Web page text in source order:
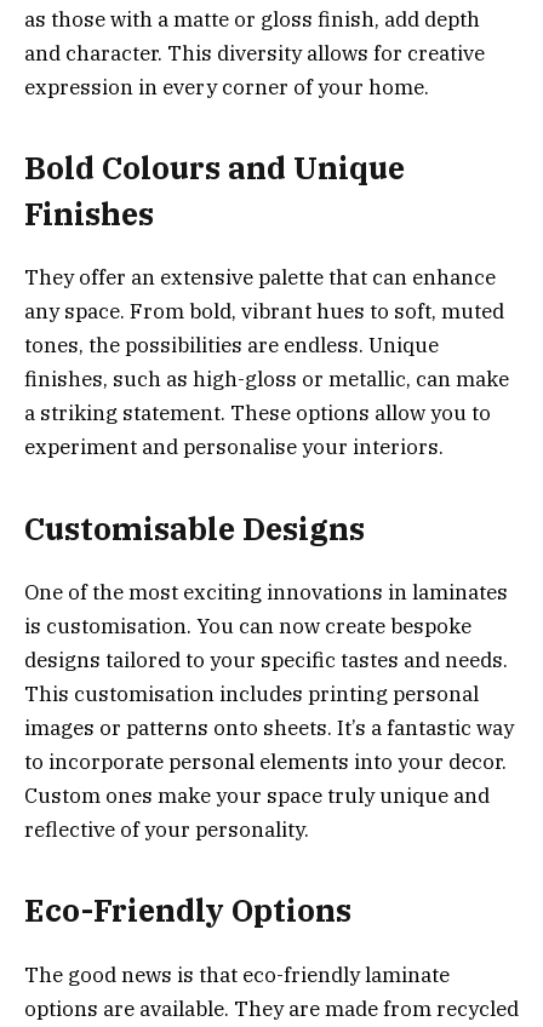
as those with a matte or gloss finish, add depth
and character. This diversity allows for creative
expression in every corner of your home.
Bold Colours and Unique
Finishes
They offer an extensive palette that can enhance
any space. From bold, vibrant hues to soft, muted
tones, the possibilities are endless. Unique
finishes, such as high-gloss or metallic, can make
a striking statement. These options allow you to
experiment and personalise your interiors.
Customisable Designs
One of the most exciting innovations in laminates
is customisation. You can now create bespoke
designs tailored to your specific tastes and needs.
This customisation includes printing personal
images or patterns onto sheets. It’s a fantastic way
to incorporate personal elements into your decor.
Custom ones make your space truly unique and
reflective of your personality.
Eco-Friendly Options
The good news is that eco-friendly laminate
options are available. They are made from recycled